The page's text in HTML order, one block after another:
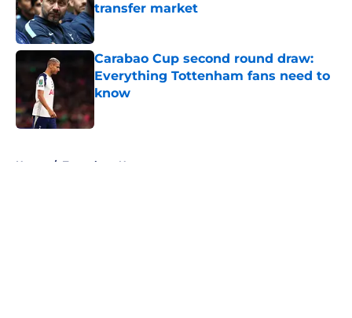
transfer market
Published by on Invalid Date
Carabao Cup second round draw:
Everything Tottenham fans need to
know
Published by on Invalid Date
Home / Tottenham News